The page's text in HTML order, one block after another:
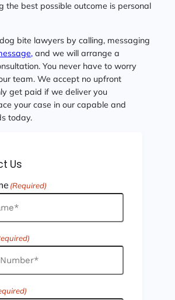
the best possible outcome is personal
bite lawyers by calling, messaging
and we will arrange a
You never have to worry
team. We accept no upfront
get paid if we deliver you
your case in our capable and
today.
Us
(Required)